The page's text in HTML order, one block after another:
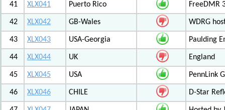
41 XLX041 Puerto Rico FreeDMR
42 XLX042 GB-Wales WDRG
43 XLX043 USA-Georgia Paulding
44 XLX044 UK England
45 XLX045 USA PennLink
46 XLX046 CHILE D-Star